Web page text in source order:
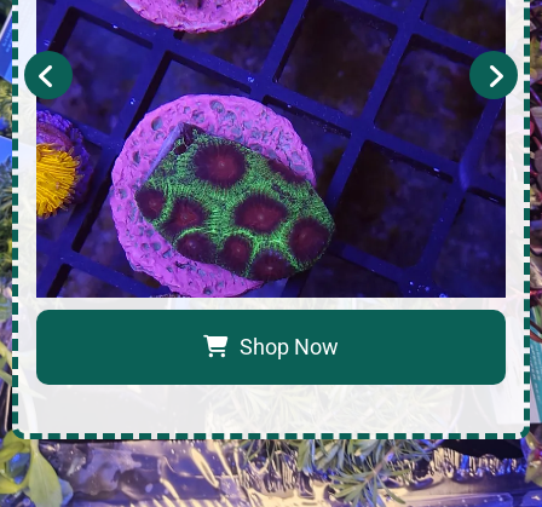
Shop Now